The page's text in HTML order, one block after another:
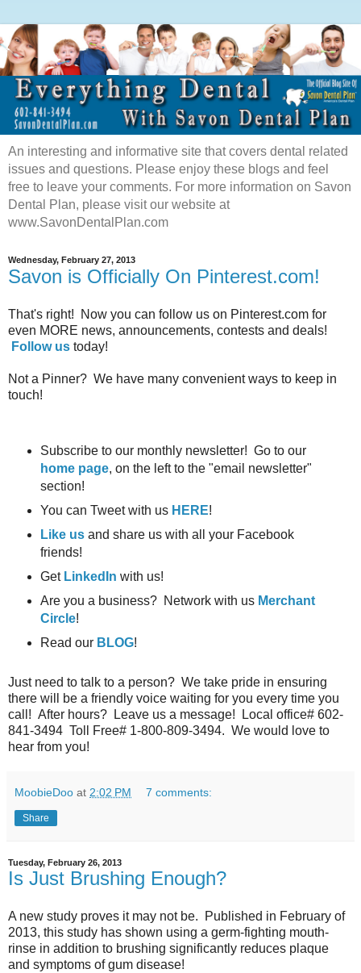
An interesting and informative site that covers dental related
issues and questions. Please enjoy these blogs and feel
free to leave your comments. For more information on Savon
Dental Plan, please visit our website at
www.SavonDentalPlan.com
Wednesday, February 27, 2013
Savon is Officially On Pinterest.com!
That's right! Now you can follow us on Pinterest.com for
even MORE news, announcements, contests and deals!
Follow us today!
Not a Pinner? We have many convenient ways to keep in
touch!
Subscribe to our monthly newsletter! Go to our
home page, on the left to the "email newsletter"
section!
You can Tweet with us HERE!
Like usand share us with all your Facebook
friends!
Get LinkedIn with us!
Are you a business? Network with us Merchant
Circle!
Read our BLOG!
Just need to talk to a person? We take pride in ensuring
there will be a friendly voice waiting for you every time you
call! After hours? Leave us a message! Local office# 602-
841-3494 Toll Free# 1-800-809-3494. We would love to
hear from you!
MoobieDoo at 2:02 PM 7 comments:
Share
Tuesday, February 26, 2013
Is Just Brushing Enough?
A new study proves it may not be. Published in February of
2013, this study has shown using a germ-fighting mouth-
rinse in addition to brushing significantly reduces plaque
and symptoms of gum disease!